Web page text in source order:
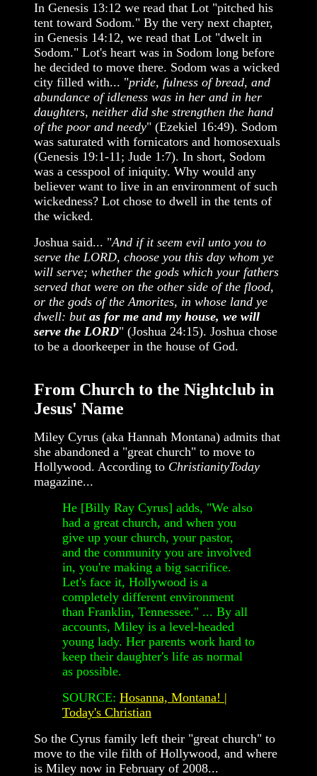
In Genesis 13:12 we read that Lot "pitched his
tent toward Sodom." By the very next chapter,
in Genesis 14:12, we read that Lot "dwelt in
Sodom." Lot's heart was in Sodom long before
he decided to move there. Sodom was a wicked
city filled with... "pride, fulness of bread, and
abundance of idleness was in her and in her
daughters, neither did she strengthen the hand
of the poor and needy" (Ezekiel 16:49). Sodom
was saturated with fornicators and homosexuals
(Genesis 19:1-11; Jude 1:7). In short, Sodom
was a cesspool of iniquity. Why would any
believer want to live in an environment of such
wickedness? Lot chose to dwell in the tents of
the wicked.
Joshua said... "And if it seem evil unto you to
serve the LORD, choose you this day whom ye
will serve; whether the gods which your fathers
served that were on the other side of the flood,
or the gods of the Amorites, in whose land ye
dwell: but as for me and my house, we will
serve the LORD" (Joshua 24:15). Joshua chose
to be a doorkeeper in the house of God.
From Church to the Nightclub in
Jesus' Name
Miley Cyrus (aka Hannah Montana) admits that
she abandoned a "great church" to move to
Hollywood. According to ChristianityToday
magazine...
He [Billy Ray Cyrus] adds, "We also
had a great church, and when you
give up your church, your pastor,
and the community you are involved
in, you're making a big sacrifice.
Let's face it, Hollywood is a
completely different environment
than Franklin, Tennessee." ... By all
accounts, Miley is a level-headed
young lady. Her parents work hard to
keep their daughter's life as normal
as possible.
SOURCE: Hosanna, Montana! |
Today's Christian
So the Cyrus family left their "great church" to
move to the vile filth of Hollywood, and where
is Miley now in February of 2008...